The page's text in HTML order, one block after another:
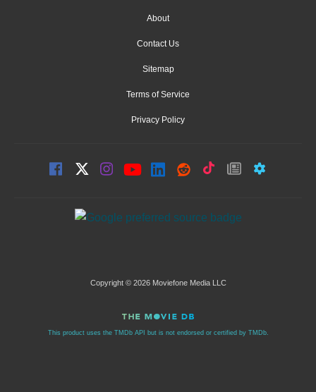
About
Contact Us
Sitemap
Terms of Service
Privacy Policy
Copyright © 2026 Moviefone Media LLC
This product uses the TMDb API but is not endorsed or certified by TMDb.